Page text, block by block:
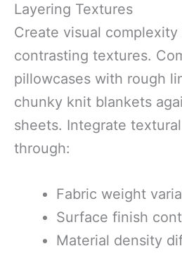
Layering Textures
Create visual complexity
contrasting textures.
pillowcases with rough
chunky knit blankets
sheets. Integrate
through:
Fabric weight
Surface finish
Material density